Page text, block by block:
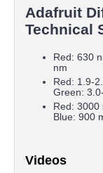
Adafruit
Technical
Red: 630
nm
Red: 1.9-
Green:
Red: 3000
Blue: 900
Videos